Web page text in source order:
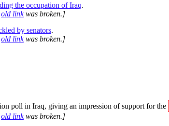
the occupation of Iraq.
old linkwas broken.]
by senators.
old linkwas broken.]
poll in Iraq, giving an impression of support for the
old linkwas broken.]